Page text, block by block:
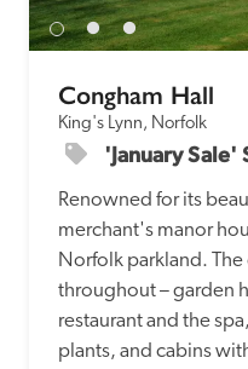
Congham Hall
King's Lynn, Norfolk
'January Sale'
Renowned for its
merchant's manor
Norfolk parkland.
throughout – garden
restaurant and the
plants, and cabins